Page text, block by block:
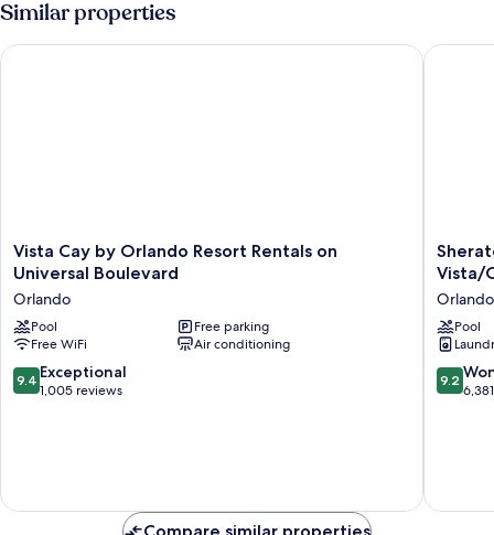
Non
Smoking
(Efficiency)
Similar properties
Vista
Cay
Orlando
Resort
Rentals
on
Universal
Vista Cay by Orlando Resort Rentals on
Universal Boulevard
Orlando
Pool
Free parking
Free WiFi
Air conditioning
9.4
out
9.4 Exceptional
1,005 reviews
Vista Cay by Orlando Resort Rentals on Universal Boulevard
Vistana
Resort
Villas,
Lake
Buena
Vista/
Orlando
Vista/
Orlando
Pool
9.2
out
9.2
Compare similar properties